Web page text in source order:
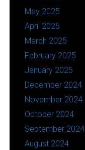
May 2025
April 2025
March 2025
February 2025
January 2025
December 2024
November 2024
October 2024
September 2024
August 2024